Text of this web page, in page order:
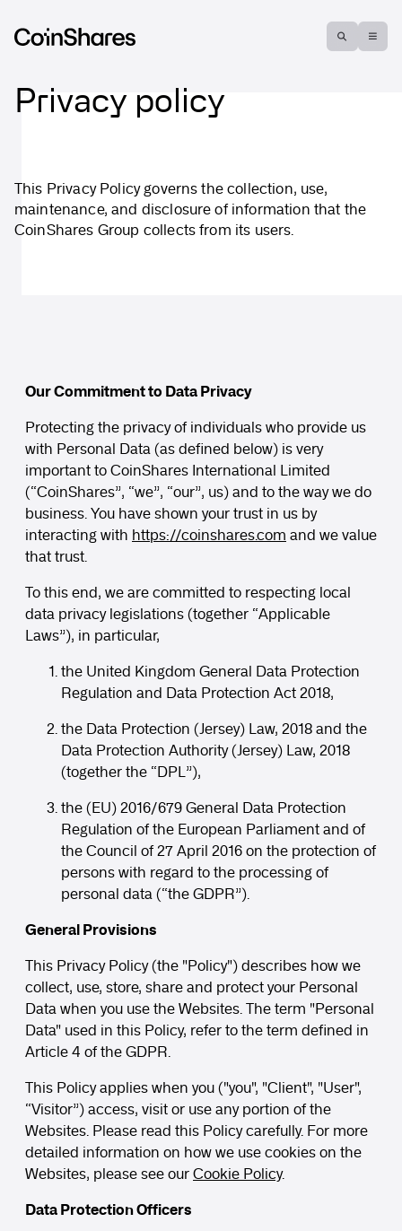
Privacy policy
This Privacy Policy governs the collection, use,
maintenance, and disclosure of information that the
CoinShares Group collects from its users.
Our Commitment to Data Privacy
Protecting the privacy of individuals who provide us
with Personal Data (as defined below) is very
important to CoinShares International Limited
(“CoinShares”, “we”, “our”, us) and to the way we do
business. You have shown your trust in us by
interacting with https://coinshares.com and we value
that trust.
To this end, we are committed to respecting local
data privacy legislations (together “Applicable
Laws”), in particular,
the United Kingdom General Data Protection
Regulation and Data Protection Act 2018,
the Data Protection (Jersey) Law, 2018 and the
Data Protection Authority (Jersey) Law, 2018
(together the “DPL”),
the (EU) 2016/679 General Data Protection
Regulation of the European Parliament and of
the Council of 27 April 2016 on the protection of
persons with regard to the processing of
personal data (“the GDPR”).
General Provisions
This Privacy Policy (the "Policy") describes how we
collect, use, store, share and protect your Personal
Data when you use the Websites. The term "Personal
Data" used in this Policy, refer to the term defined in
Article 4 of the GDPR.
This Policy applies when you ("you", "Client", "User",
“Visitor”) access, visit or use any portion of the
Websites. Please read this Policy carefully. For more
detailed information on how we use cookies on the
Websites, please see our Cookie Policy.
Data Protection Officers